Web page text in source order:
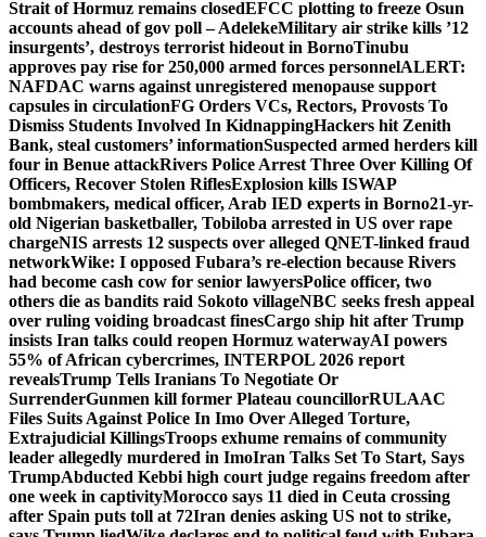
Strait of Hormuz remains closedEFCC plotting to freeze Osun
accounts ahead of gov poll – AdelekeMilitary air strike kills ’12
insurgents’, destroys terrorist hideout in BornoTinubu
approves pay rise for 250,000 armed forces personnelALERT:
NAFDAC warns against unregistered menopause support
capsules in circulationFG Orders VCs, Rectors, Provosts To
Dismiss Students Involved In KidnappingHackers hit Zenith
Bank, steal customers’ informationSuspected armed herders kill
four in Benue attackRivers Police Arrest Three Over Killing Of
Officers, Recover Stolen RiflesExplosion kills ISWAP
bombmakers, medical officer, Arab IED experts in Borno21-yr-
old Nigerian basketballer, Tobiloba arrested in US over rape
chargeNIS arrests 12 suspects over alleged QNET-linked fraud
networkWike: I opposed Fubara’s re-election because Rivers
had become cash cow for senior lawyersPolice officer, two
others die as bandits raid Sokoto villageNBC seeks fresh appeal
over ruling voiding broadcast finesCargo ship hit after Trump
insists Iran talks could reopen Hormuz waterwayAI powers
55% of African cybercrimes, INTERPOL 2026 report
revealsTrump Tells Iranians To Negotiate Or
SurrenderGunmen kill former Plateau councillorRULAAC
Files Suits Against Police In Imo Over Alleged Torture,
Extrajudicial KillingsTroops exhume remains of community
leader allegedly murdered in ImoIran Talks Set To Start, Says
TrumpAbducted Kebbi high court judge regains freedom after
one week in captivityMorocco says 11 died in Ceuta crossing
after Spain puts toll at 72Iran denies asking US not to strike,